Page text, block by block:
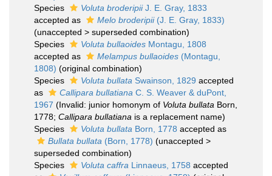
Species
Voluta broderipiiJ. E. Gray, 1833
accepted as
Melo broderipii(J. E. Gray, 1833)
(unaccepted > superseded combination)
Species
Voluta bullaoides Montagu, 1808
accepted as
Melampus bullaoides (Montagu,
1808) (original combination)
Species
Voluta bullata Swainson, 1829 accepted
as
Callipara bullatiana C. S. Weaver & duPont,
1967 (Invalid: junior homonym of Voluta bullata Born,
1778; Callipara bullatiana is a replacement name)
Species
Voluta bullata Born, 1778 accepted as
Bullata bullata (Born, 1778) (unaccepted >
superseded combination)
Species
Voluta caffra Linnaeus, 1758 accepted